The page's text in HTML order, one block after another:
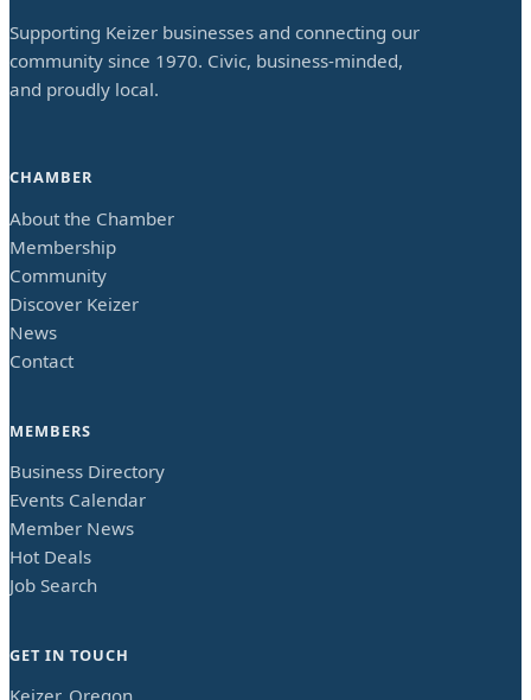
Supporting Keizer businesses and connecting our
community since 1970. Civic, business-minded,
and proudly local.
CHAMBER
About the Chamber
Membership
Community
Discover Keizer
News
Contact
MEMBERS
Business Directory
Events Calendar
Member News
Hot Deals
Job Search
GET IN TOUCH